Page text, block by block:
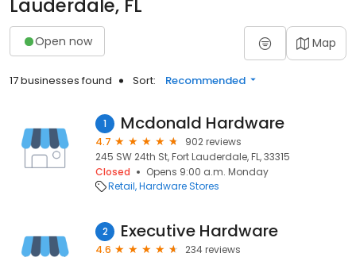
Lauderdale, FL
Open now Map
17 businesses found Sort: Recommended
1 Mcdonald Hardware
4.7
902 reviews
245 SW 24th St, Fort Lauderdale, FL, 33315
Closed
Opens 9:00 a.m. Monday
Retail Hardware Stores
2 Executive Hardware
4.6
234 reviews